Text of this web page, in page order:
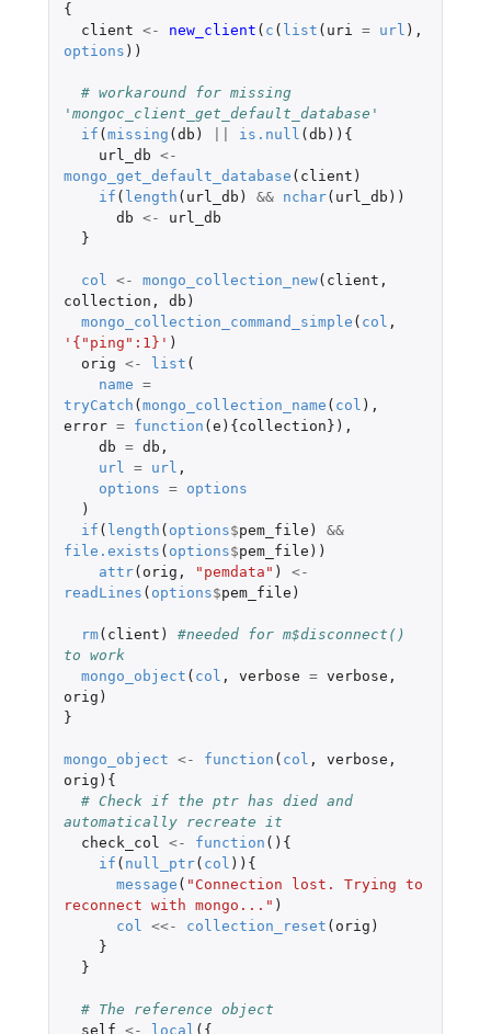
{
client <- new_client ( c ( list ( uri = url ),
options ))
# workaround for missing
'mongoc_client_get_default_database'
if ( missing ( db ) is.null ( db )){
url_db <-
mongo_get_default_database ( client )
if ( length ( url_db ) && nchar( url_db ))
db <-
url_db
}
col <- mongo_collection_new( client ,
collection , db )
mongo_collection_command_simple ( col ,
'{"ping":1}' )
orig <- list (
name =
tryCatch ( mongo_collection_name ( col ),
error = function ( e ){ collection }),
db = db ,
url = url ,
options =
options
)
if ( length ( options$pem_file )
&&
file.exists ( options$pem_file ))
attr( orig , "pemdata" )
<-
readLines ( options$pem_file )
rm( client )
#needed for m$disconnect()
to work
mongo_object ( col , verbose = verbose ,
orig )
}
mongo_object <- function ( col , verbose ,
orig ){
# Check if the ptr has died and
automatically recreate it
check_col <- function (){
if ( null_ptr( col )){
message ( "Connection lost. Trying to
reconnect with mongo..." )
col <<- collection_reset ( orig )
}
}
# The reference object
self <- local ({